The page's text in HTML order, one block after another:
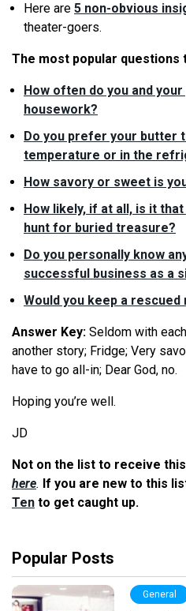
Here are 5 non-obvious
theater-goers.
The most popular questions
How often do you and
housework?
Do you prefer your butter
temperature or in the
How savory or sweet is
How likely, if at all, is it
hunt for buried treasure?
Do you personally know
successful business as a
Would you keep a rescued
Answer Key: Seldom with
another story; Fridge; Very
have to go all-in; Dear God, no.
Hoping you’re well.
JD
Not on the list to receive
here. If you are new to this
Ten to get caught up.
Popular Posts
General